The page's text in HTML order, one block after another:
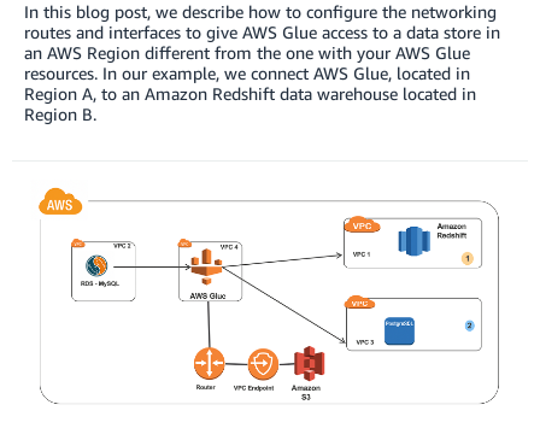
In this blog post, we describe how to configure the networking
routes and interfaces to give AWS Glue access to a data store in
an AWS Region different from the one with your AWS Glue
resources. In our example, we connect AWS Glue, located in
Region A, to an Amazon Redshift data warehouse located in
Region B.